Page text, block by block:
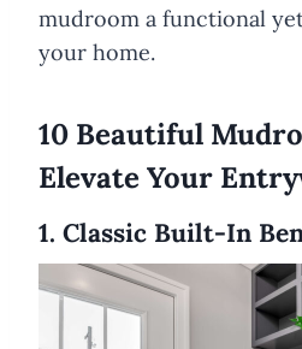
mudroom a functional
your home.
10 Beautiful
Elevate Your
1. Classic Built-In